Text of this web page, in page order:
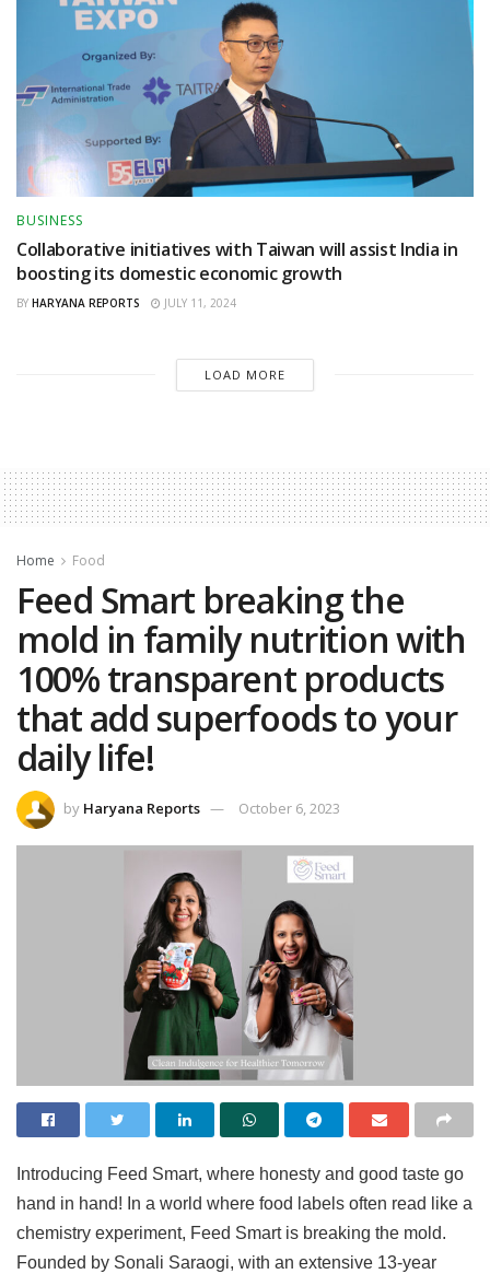
BUSINESS
Collaborative initiatives with Taiwan will assist India in
boosting its domestic economic growth
BY HARYANA REPORTS JULY 11, 2024
LOAD MORE
Home Food
Feed Smart breaking the
mold in family nutrition with
100% transparent products
that add superfoods to your
daily life!
by Haryana Reports October 6, 2023
Introducing Feed Smart, where honesty and good taste go
hand in hand! In a world where food labels often read like a
chemistry experiment, Feed Smart is breaking the mold.
Founded by Sonali Saraogi, with an extensive 13-year